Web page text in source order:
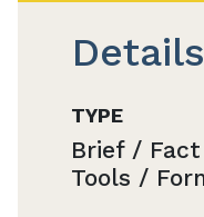
Details
TYPE
Brief /
Tools /